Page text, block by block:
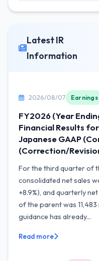
Latest IR
Information
2026/08/07 Earnings
FY2026 (Year
Financial Results
Japanese GAAP
(Correction/
For the third quarter of
consolidated net sales
+8.9%), and quarterly
of the parent was
guidance has already...
Read more